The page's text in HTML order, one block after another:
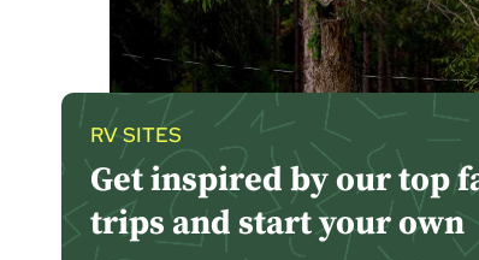
RV SITES
Get inspired by our top
trips and start your own